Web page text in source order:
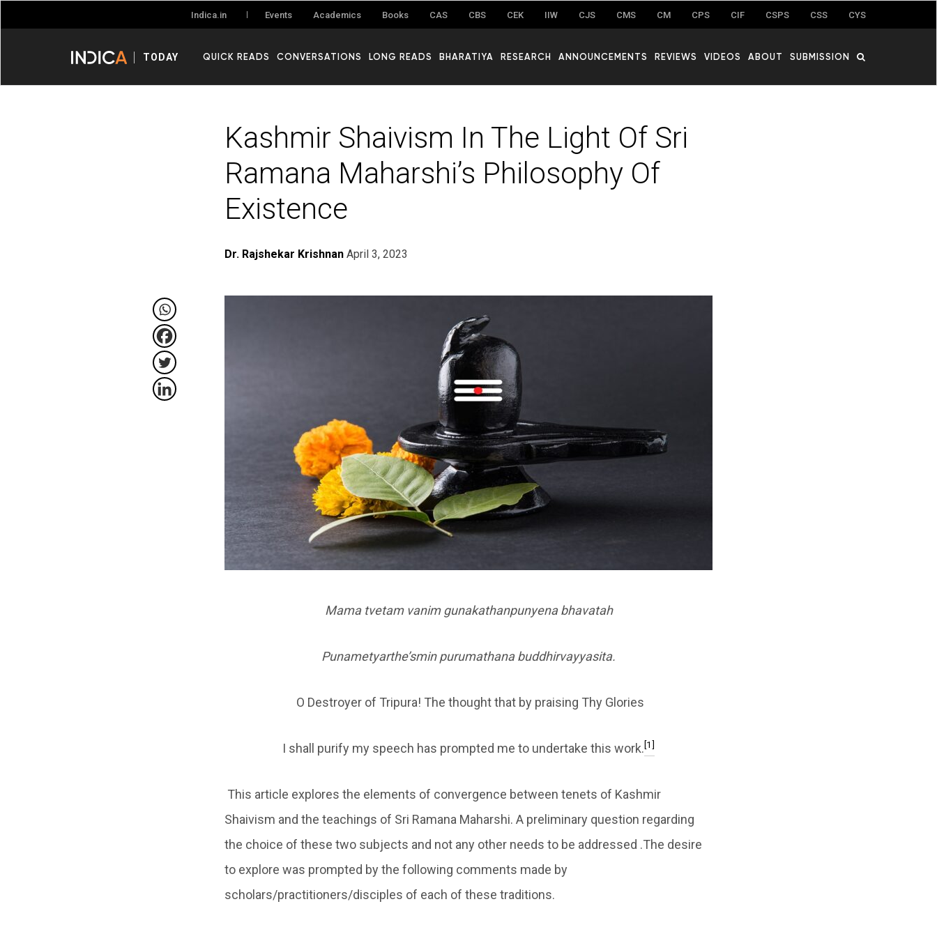
Indica.in Events Academics Books CAS CBS CEK IIW CJS CMS CM CPS CIF CSPS CSS CYS
TODAY QUICK READS CONVERSATIONS LONG READS BHARATIYA RESEARCH ANNOUNCEMENTS REVIEWS VIDEOS ABOUT SUBMISSION
Kashmir Shaivism In The Light Of Sri
Ramana Maharshi’s Philosophy Of
Existence
Dr. Rajshekar Krishnan April 3, 2023
Mama tvetam vanim gunakathanpunyena bhavatah
Punametyarthe’smin purumathana buddhirvayyasita.
O Destroyer of Tripura! The thought that by praising Thy Glories
I shall purify my speech has prompted me to undertake this work.[1]
This article explores the elements of convergence between tenets of Kashmir
Shaivism and the teachings of Sri Ramana Maharshi. A preliminary question regarding
the choice of these two subjects and not any other needs to be addressed .The desire
to explore was prompted by the following comments made by
scholars/practitioners/disciples of each of these traditions.